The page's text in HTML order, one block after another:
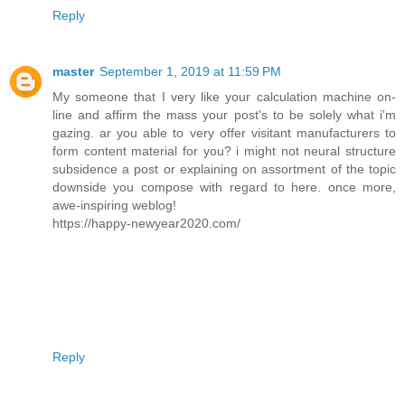
Reply
master September 1, 2019 at 11:59 PM
My someone that I very like your calculation machine on-
line and affirm the mass your post's to be solely what i'm
gazing. ar you able to very offer visitant manufacturers to
form content material for you? i might not neural structure
subsidence a post or explaining on assortment of the topic
downside you compose with regard to here. once more,
awe-inspiring weblog!
https://happy-newyear2020.com/
Reply